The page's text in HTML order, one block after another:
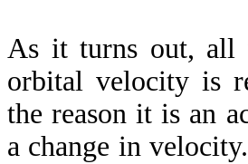
As it turns out, all
orbital velocity is
the reason it is an
a change in